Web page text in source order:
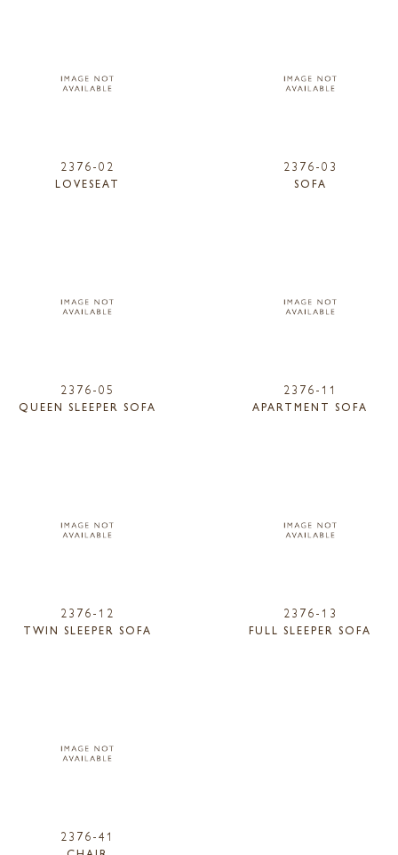
2376-02
LOVESEAT
2376-03
SOFA
2376-05
QUEEN SLEEPER SOFA
2376-11
APARTMENT SOFA
2376-12
TWIN SLEEPER SOFA
2376-13
FULL SLEEPER SOFA
2376-41